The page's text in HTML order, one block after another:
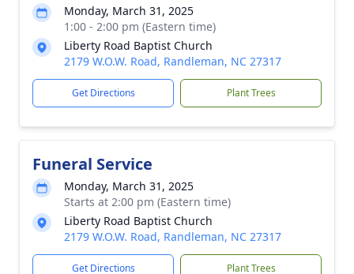
Monday, March 31, 2025
1:00 - 2:00 pm (Eastern time)
Liberty Road Baptist Church
2179 W.O.W. Road, Randleman, NC 27317
Get Directions Plant Trees
Funeral Service
Monday, March 31, 2025
Starts at 2:00 pm (Eastern time)
Liberty Road Baptist Church
2179 W.O.W. Road, Randleman, NC 27317
Get Directions Plant Trees